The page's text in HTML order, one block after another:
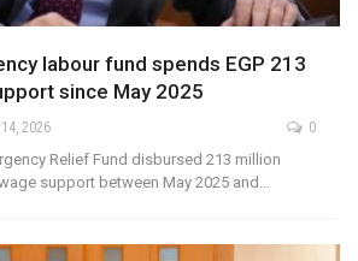
labour fund spends EGP 213
since May 2025
2026 0
Relief Fund disbursed 213 million
support between May 2025 and…